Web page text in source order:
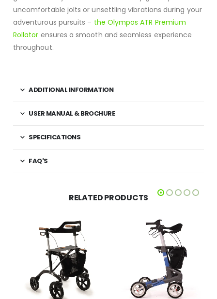
uncomfortable jolts or unsettling vibrations during your
adventurous pursuits – the Olympos ATR Premium
Rollator ensures a smooth and seamless experience
throughout.
ADDITIONAL INFORMATION
USER MANUAL & BROCHURE
SPECIFICATIONS
FAQ'S
RELATED PRODUCTS
425.00
ADD TO BASKET
QUICK VIEW
349.00
SELECT OPTIONS
QUICK VIEW